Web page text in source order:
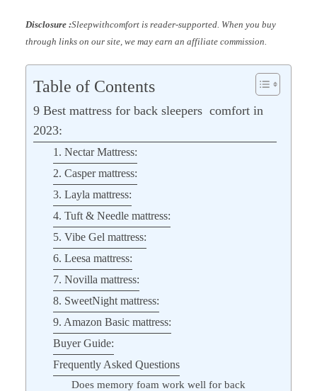
Disclosure :Sleepwithcomfort is reader-supported. When you buy
through links on our site, we may earn an affiliate commission.
Table of Contents
9 Best mattress for back sleepers comfort in
2023:
1. Nectar Mattress:
2. Casper mattress:
3. Layla mattress:
4. Tuft & Needle mattress:
5. Vibe Gel mattress:
6. Leesa mattress:
7. Novilla mattress:
8. SweetNight mattress:
9. Amazon Basic mattress:
Buyer Guide:
Frequently Asked Questions
Does memory foam work well for back